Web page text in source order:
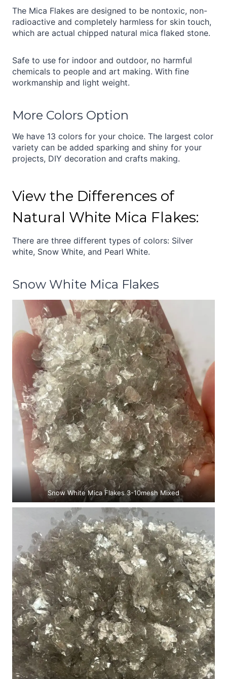
The Mica Flakes are designed to be nontoxic, non-
radioactive and completely harmless for skin touch,
which are actual chipped natural mica flaked stone.
Safe to use for indoor and outdoor, no harmful
chemicals to people and art making. With fine
workmanship and light weight.
More Colors Option
We have 13 colors for your choice. The largest color
variety can be added sparking and shiny for your
projects, DIY decoration and crafts making.
View the Differences of
Natural White Mica Flakes:
There are three different types of colors: Silver
white, Snow White, and Pearl White.
Snow White Mica Flakes
Snow White Mica Flakes 3-10mesh Mixed